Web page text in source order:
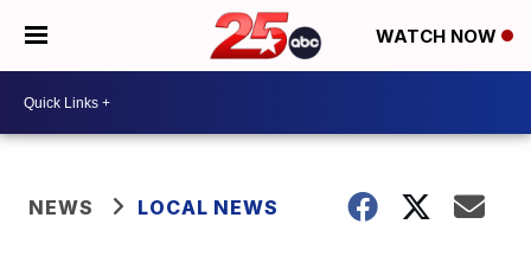
WATCH NOW
NEWS LOCAL NEWS